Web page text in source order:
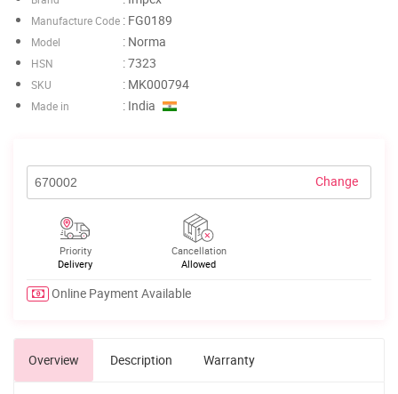
Manufacture Code : FG0189
Model : Norma
HSN : 7323
SKU : MK000794
Made in : India
Change
Priority
Delivery
Cancellation
Allowed
Online Payment Available
Overview Description Warranty